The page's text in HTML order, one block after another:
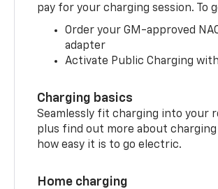
pay for your charging session. To
Order your GM-approved
adapter
Activate Public Charging
Charging basics
Seamlessly fit charging into your
plus find out more about charging
how easy it is to go electric.
Home charging